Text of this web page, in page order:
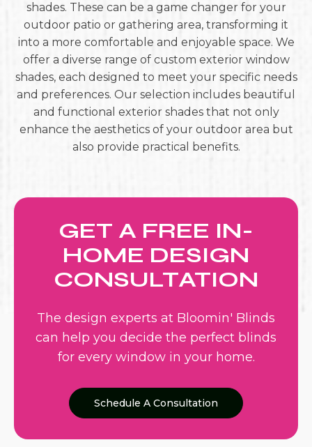
shades. These can be a game changer for your
outdoor patio or gathering area, transforming it
into a more comfortable and enjoyable space. We
offer a diverse range of custom exterior window
shades, each designed to meet your specific needs
and preferences. Our selection includes beautiful
and functional exterior shades that not only
enhance the aesthetics of your outdoor area but
also provide practical benefits.
GET A FREE IN-
HOME DESIGN
CONSULTATION
The design experts at Bloomin' Blinds
can help you decide the perfect blinds
for every window in your home.
Schedule A Consultation